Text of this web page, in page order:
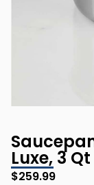
Luxe, 3 Qt
$259.99